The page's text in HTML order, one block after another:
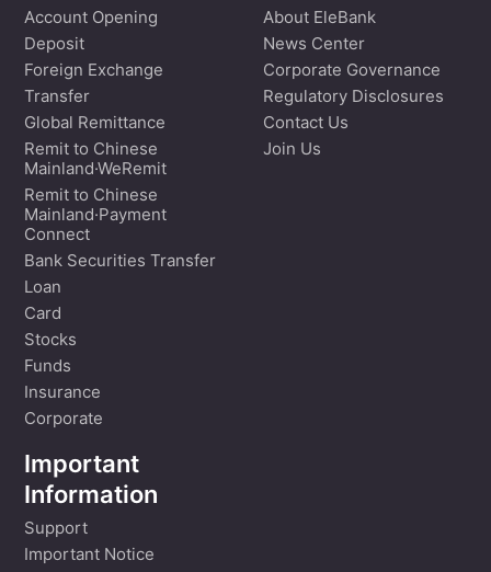
Account Opening
Deposit
Foreign Exchange
Transfer
Global Remittance
Remit to Chinese
Mainland·WeRemit
Remit to Chinese
Mainland·Payment
Connect
Bank Securities Transfer
Loan
Card
Stocks
Funds
Insurance
Corporate
About EleBank
News Center
Corporate Governance
Regulatory Disclosures
Contact Us
Join Us
Important
Information
Support
Important Notice